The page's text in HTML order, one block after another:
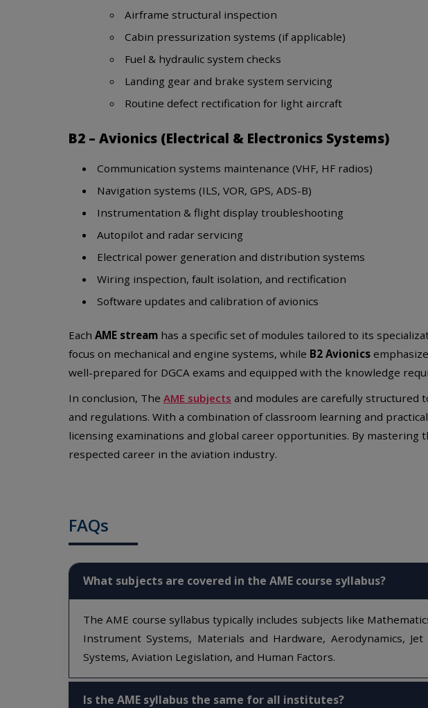
Airframe structural inspection
Cabin pressurization systems (if applicable)
Fuel & hydraulic system checks
Landing gear and brake system servicing
Routine defect rectification for light aircraft
B2 – Avionics (Electrical & Electronics Systems)
Communication systems maintenance (VHF, HF radios)
Navigation systems (ILS, VOR, GPS, ADS-B)
Instrumentation & flight display troubleshooting
Autopilot and radar servicing
Electrical power generation and distribution systems
Wiring inspection, fault isolation, and rectification
Software updates and calibration of avionics
Each AME stream has a specific set of modules tailored to its
focus on mechanical and engine systems, while B2 Avionics
well-prepared for DGCA exams and equipped with the knowledge
In conclusion, The AME subjects and modules are carefully structured
and regulations. With a combination of classroom learning and
licensing examinations and global career opportunities. By
respected career in the aviation industry.
FAQs
What subjects are covered in the AME course syllabus?
The AME course syllabus typically includes subjects like
Instrument Systems, Materials and Hardware, Aerodynamics,
Systems, Aviation Legislation, and Human Factors.
Is the AME syllabus the same for all institutes?